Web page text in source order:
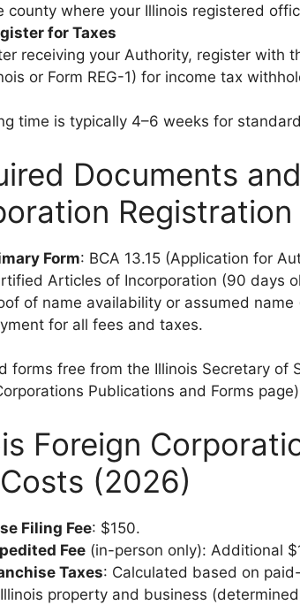
county where your Illinois registered
for Taxes
receiving your Authority, register with
or Form REG-1) for income tax
time is typically 4–6 weeks for
Documents
Registration
Form: BCA 13.15 (Application for
Articles of Incorporation (90 days
of name availability or assumed name
for all fees and taxes.
forms free from the Illinois Secretary of
Publications and Forms
Foreign
(2026)
Filing Fee: $150.
Fee (in-person only): Additional
Taxes: Calculated based on
property and business